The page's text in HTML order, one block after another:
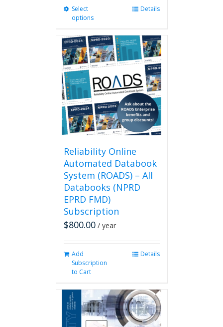
Select
options
multiple
variants.
The
options
may
be
chosen
on
the
product
page
Details
Reliability Online
Automated Databook
System (ROADS) – All
Databooks (NPRD
EPRD FMD)
Subscription
$800.00 / year
Add
Subscription
to Cart
Details